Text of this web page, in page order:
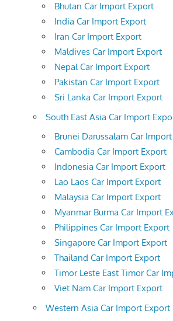
Bhutan Car Import Export
India Car Import Export
Iran Car Import Export
Maldives Car Import Export
Nepal Car Import Export
Pakistan Car Import Export
Sri Lanka Car Import Export
South East Asia Car Import
Brunei Darussalam Car
Cambodia Car Import Export
Indonesia Car Import Export
Lao Laos Car Import Export
Malaysia Car Import Export
Myanmar Burma Car Import
Philippines Car Import Export
Singapore Car Import Export
Thailand Car Import Export
Timor Leste East Timor Car
Viet Nam Car Import Export
Western Asia Car Import Export